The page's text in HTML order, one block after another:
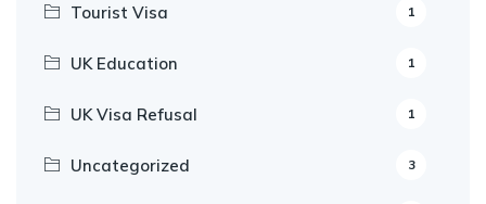
Tourist Visa 1
UK Education 1
UK Visa Refusal 1
Uncategorized 3